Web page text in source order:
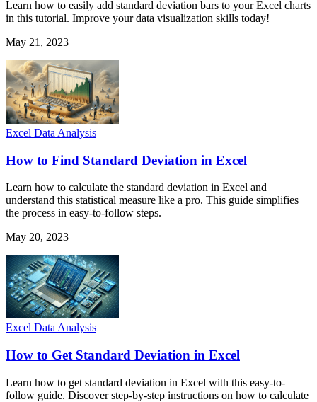
Learn how to easily add standard deviation bars to your Excel charts
in this tutorial. Improve your data visualization skills today!
May 21, 2023
Excel Data Analysis
How to Find Standard Deviation in Excel
Learn how to calculate the standard deviation in Excel and
understand this statistical measure like a pro. This guide simplifies
the process in easy-to-follow steps.
May 20, 2023
Excel Data Analysis
How to Get Standard Deviation in Excel
Learn how to get standard deviation in Excel with this easy-to-
follow guide. Discover step-by-step instructions on how to calculate